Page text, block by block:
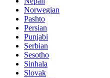
Norwegian
Pashto
Persian
Punjabi
Serbian
Sesotho
Sinhala
Slovak